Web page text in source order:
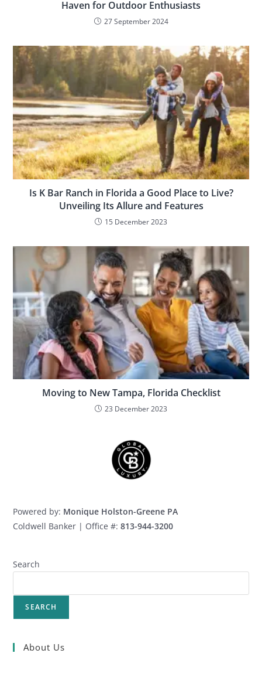
Haven for Outdoor Enthusiasts
27 September 2024
Is K Bar Ranch in Florida a Good Place to Live?
Unveiling Its Allure and Features
15 December 2023
Moving to New Tampa, Florida Checklist
23 December 2023
Powered by: Monique Holston-Greene PA
Coldwell Banker | Office #:813-944-3200
Search
SEARCH
About Us